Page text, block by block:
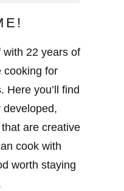
with 22 years of
cooking for
Here you’ll find
developed,
are creative
cook with
worth staying